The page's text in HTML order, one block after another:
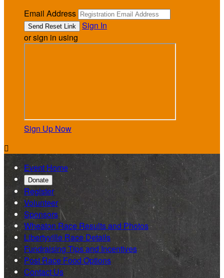
Email Address
Sign In
or sign in using
Sign Up Now

Event Home
Donate
Register
Volunteer
Sponsors
Wheaton Race Results and Photos
Libertyville Race Details
Fundraising Tips and Incentives
Post Race Food Options
Contact Us